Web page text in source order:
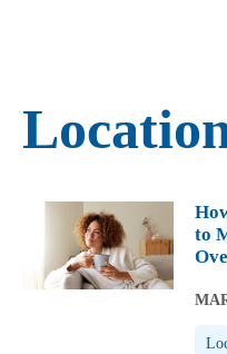
to